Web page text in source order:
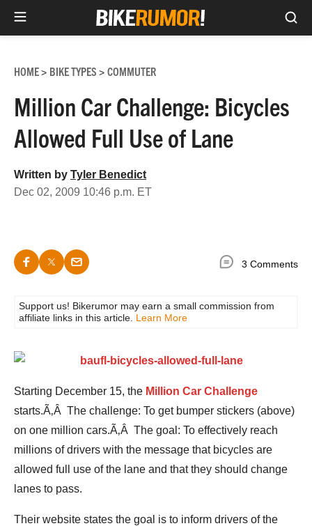
content
HOME> BIKE TYPES > COMMUTER
Million Car Challenge: Bicycles
Allowed Full Use of Lane
Written by Tyler Benedict
Dec 02, 2009 10:46 p.m. ET
3 Comments
Support us! Bikerumor may earn a small commission from
affiliate links in this article. Learn More
Starting December 15, the Million Car Challenge
starts.Ã‚Â The challenge: To get bumper stickers (above)
on one million cars.Ã‚Â The goal: To effectively reach
millions of drivers with the message that bicycles are
allowed full use of the lane and that they should change
lanes to pass.
Their website states the goal is to inform drivers of the